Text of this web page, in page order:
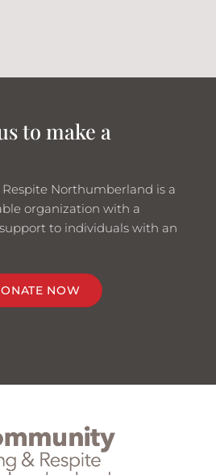
to make a
Northumberland is a
organization with a
to individuals with an
NOW